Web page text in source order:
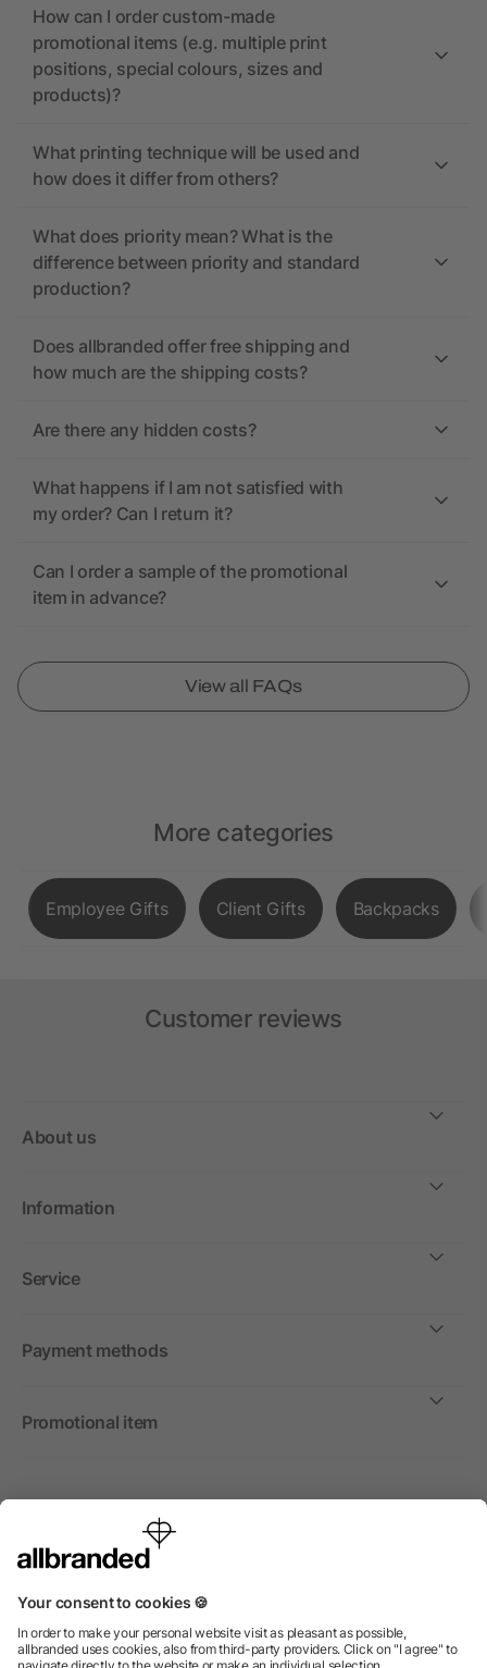
How can I order custom-made
promotional items (e.g. multiple print
positions, special colours, sizes and
products)?
What printing technique will be used and
how does it differ from others?
What does priority mean? What is the
difference between priority and standard
production?
Does allbranded offer free shipping and
how much are the shipping costs?
Are there any hidden costs?
What happens if I am not satisfied with
my order? Can I return it?
Can I order a sample of the promotional
item in advance?
View all FAQs
More categories
Employee Gifts Client Gifts Backpacks
Customer reviews
About us
Information
Service
Payment methods
Promotional item
International